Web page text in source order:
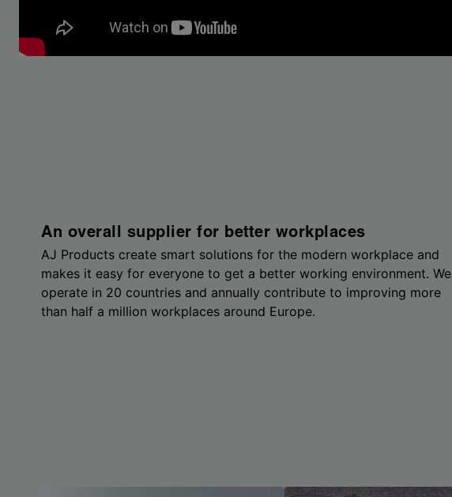
An overall supplier for better workplaces
AJ Products create smart solutions for the modern workplace and
makes it easy for everyone to get a better working environment. We
operate in 20 countries and annually contribute to improving more
than half a million workplaces around Europe.